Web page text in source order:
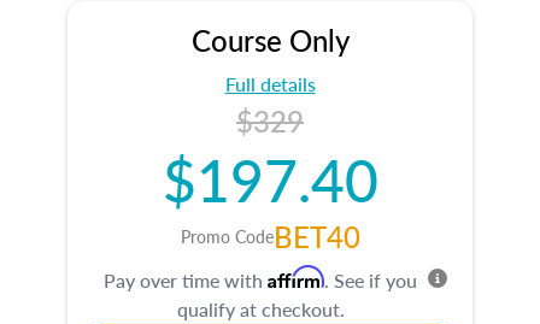
Course Only
Full details
$329
$197.40
Promo CodeBET40
Pay over time with Affirm. See if you
qualify at checkout.